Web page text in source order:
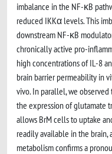
imbalance in the NF-κB
reduced IKKα levels. This
downstream NF-κB
chronically active pro-
high concentrations of IL-8
brain barrier permeability in
vivo. In parallel, we
the expression of glutamate
allows BrM cells to uptake
readily available in the brain,
metabolism confirms a